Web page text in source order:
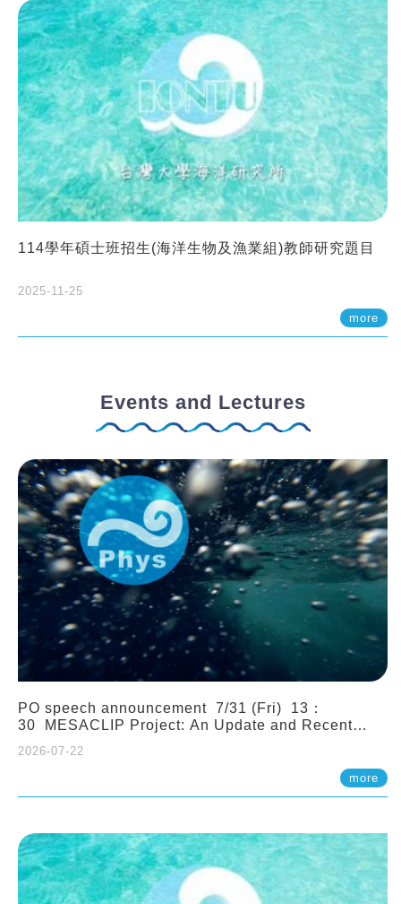
114學年碩士班招生(海洋生物及漁業組)教師研究題目
2025-11-25
more
Events and Lectures
PO speech announcement 7/31 (Fri) 13：
30 MESACLIP Project: An Update and Recent
2026-07-22
more